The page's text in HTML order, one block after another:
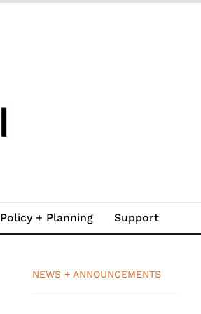
Policy + Planning Support
NEWS + ANNOUNCEMENTS